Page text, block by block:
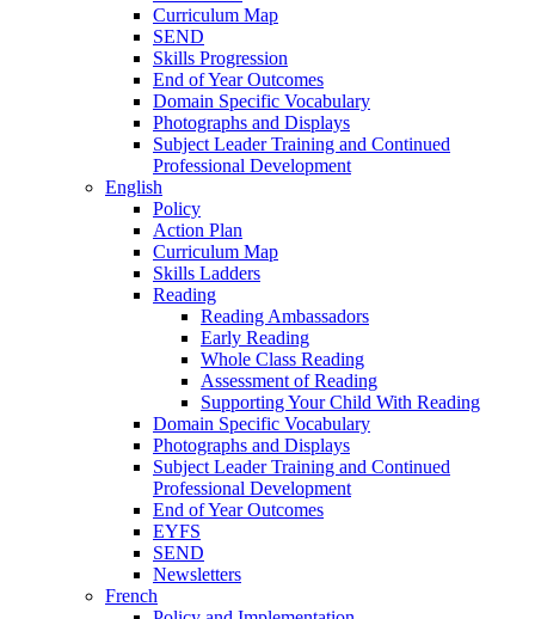
Curriculum Map
SEND
Skills Progression
End of Year Outcomes
Domain Specific Vocabulary
Photographs and Displays
Subject Leader Training and Continued
Professional Development
English
Policy
Action Plan
Curriculum Map
Skills Ladders
Reading
Reading Ambassadors
Early Reading
Whole Class Reading
Assessment of Reading
Supporting Your Child With Reading
Domain Specific Vocabulary
Photographs and Displays
Subject Leader Training and Continued
Professional Development
End of Year Outcomes
EYFS
SEND
Newsletters
French